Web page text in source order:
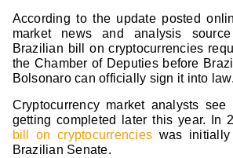
According to the update posted
market news and analysis
Brazilian bill on cryptocurrencies
the Chamber of Deputies before
Bolsonaro can officially sign it into law.
Cryptocurrency market analysts
getting completed later this year. In
bill on cryptocurrencies was
Brazilian Senate.